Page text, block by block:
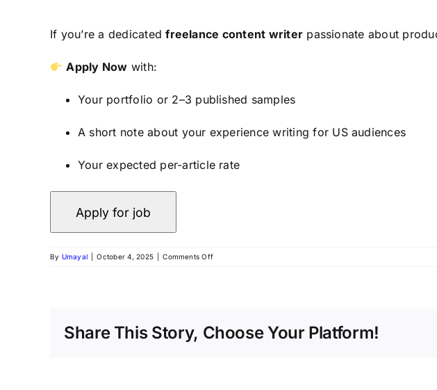
If you’re a dedicatedfreelance content writer passionate about
Apply Now with:
Your portfolio or 2–3 published samples
A short note about your experience writing for US audiences
Your expected per-article rate
By Umayal October 4, 2025 Comments Off
Share This Story, Choose Your Platform!